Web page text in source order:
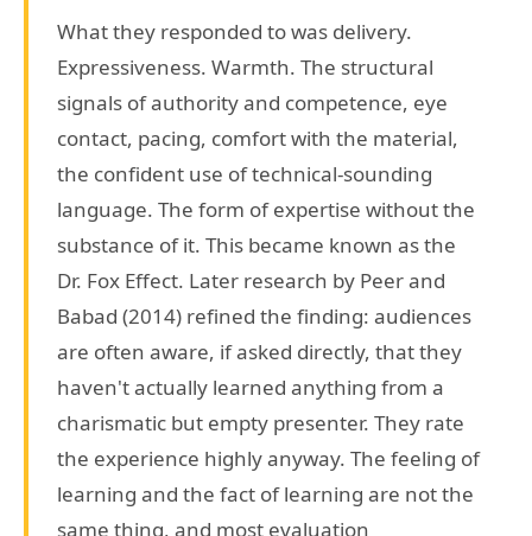
What they responded to was delivery.
Expressiveness. Warmth. The structural
signals of authority and competence, eye
contact, pacing, comfort with the material,
the confident use of technical-sounding
language. The form of expertise without the
substance of it. This became known as the
Dr. Fox Effect. Later research by Peer and
Babad (2014) refined the finding: audiences
are often aware, if asked directly, that they
haven't actually learned anything from a
charismatic but empty presenter. They rate
the experience highly anyway. The feeling of
learning and the fact of learning are not the
same thing, and most evaluation